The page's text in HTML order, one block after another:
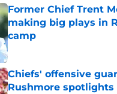
Former Chief Trent
making big plays in
camp
Published by on Invalid Date
Chiefs' offensive
Rushmore